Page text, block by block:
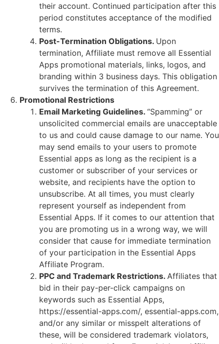
their account. Continued participation after this
period constitutes acceptance of the modified
terms.
Post-Termination Obligations. Upon
termination, Affiliate must remove all Essential
Apps promotional materials, links, logos, and
branding within 3 business days. This obligation
survives the termination of this Agreement.
Promotional Restrictions
Email Marketing Guidelines. “Spamming” or
unsolicited commercial emails are unacceptable
to us and could cause damage to our name. You
may send emails to your users to promote
Essential apps as long as the recipient is a
customer or subscriber of your services or
website, and recipients have the option to
unsubscribe. At all times, you must clearly
represent yourself as independent from
Essential Apps. If it comes to our attention that
you are promoting us in a wrong way, we will
consider that cause for immediate termination
of your participation in the Essential Apps
Affiliate Program.
PPC and Trademark Restrictions. Affiliates that
bid in their pay-per-click campaigns on
keywords such as Essential Apps,
https://essential-apps.com/, essential-apps.com,
and/or any similar or misspelt alterations of
these, will be considered trademark violators,